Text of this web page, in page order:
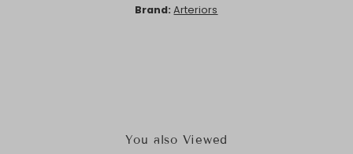
Brand: Arteriors
You also Viewed